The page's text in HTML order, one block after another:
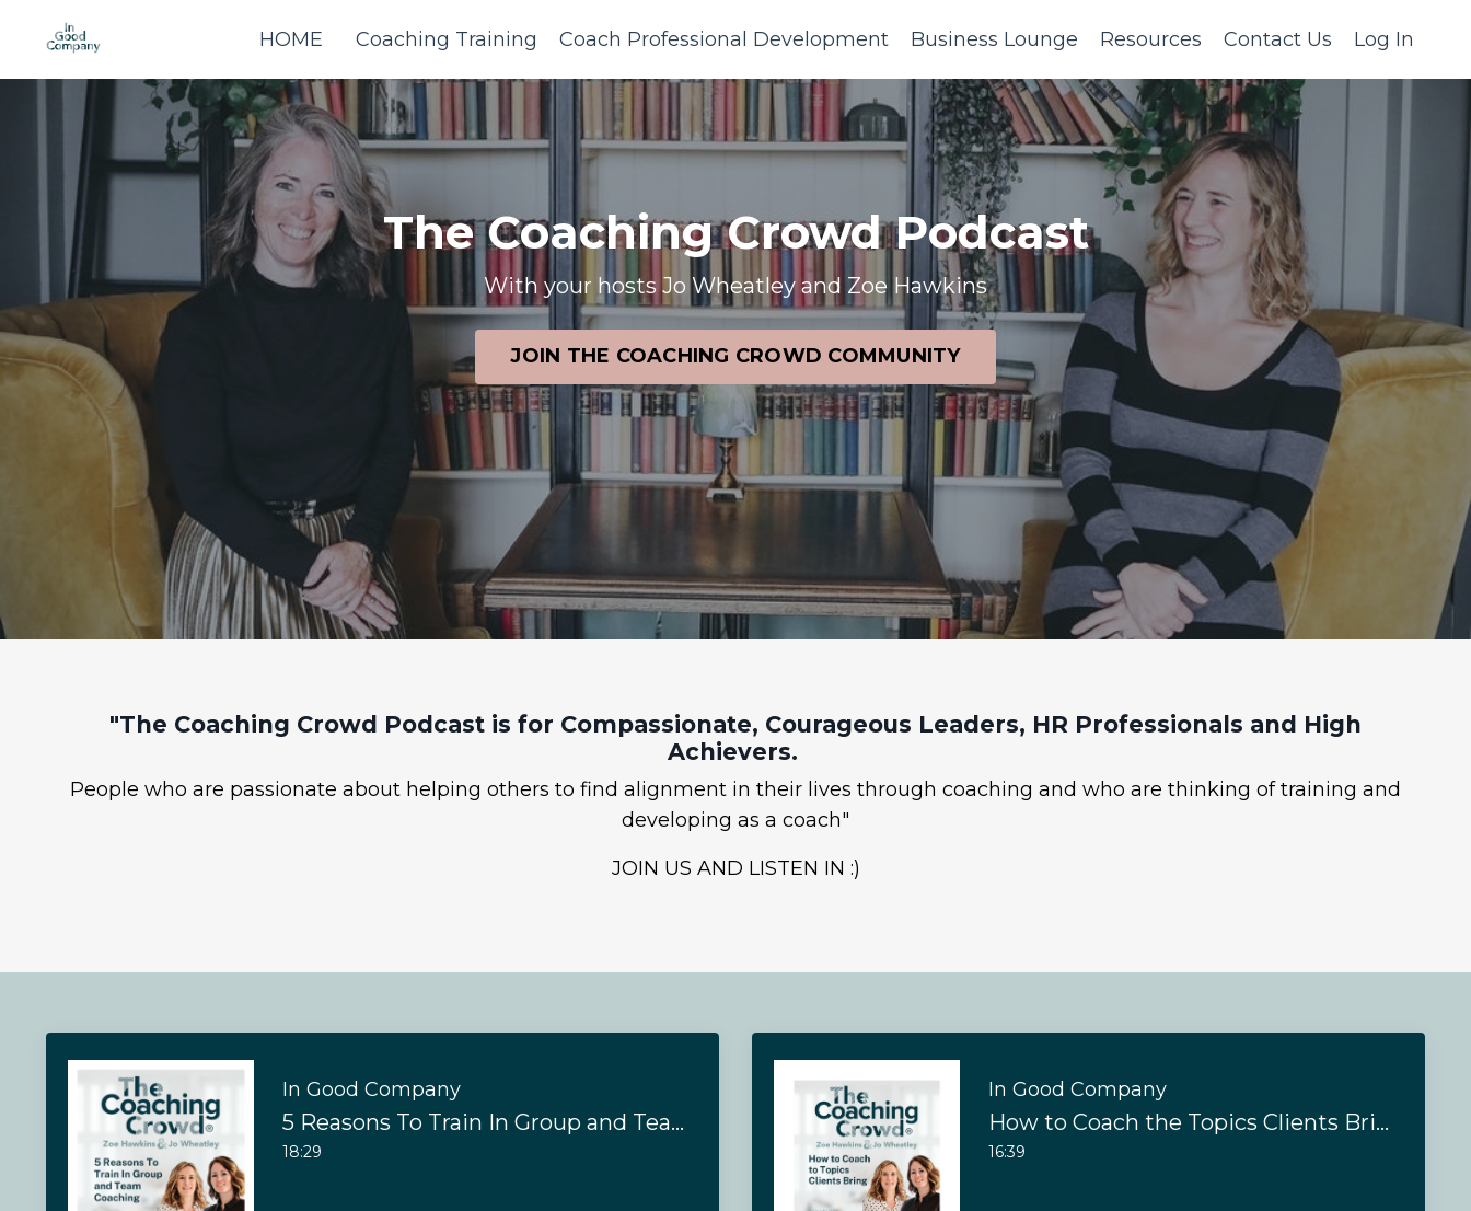
HOME Coaching Training Coach Professional Development Business Lounge Resources Contact Us Log In
The Coaching Crowd Podcast
With your hosts Jo Wheatley and Zoe Hawkins
JOIN THE COACHING CROWD COMMUNITY
"The Coaching Crowd Podcast is for Compassionate, Courageous Leaders, HR Professionals and High
Achievers.
People who are passionate about helping others to find alignment in their lives through coaching and who are thinking of training and
developing as a coach"
JOIN US AND LISTEN IN :)
In Good Company
5 Reasons To Train In Group and Team Coaching
18:29
In Good Company
How to Coach the Topics Clients Bring
16:39